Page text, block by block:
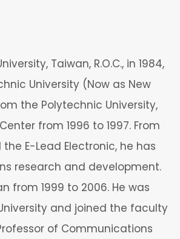
Taiwan, R.O.C., in 1984,
University (Now as New
the Polytechnic University,
from 1996 to 1997. From
E-Lead Electronic, he has
research and development.
from 1999 to 2006. He was
and joined the faculty
of Communications